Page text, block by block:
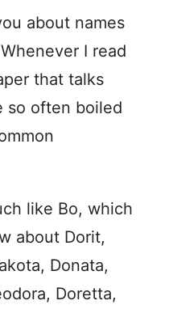
about names
I read
that talks
so often boiled
like Bo, which
about Dorit,
Donata,
Doretta,